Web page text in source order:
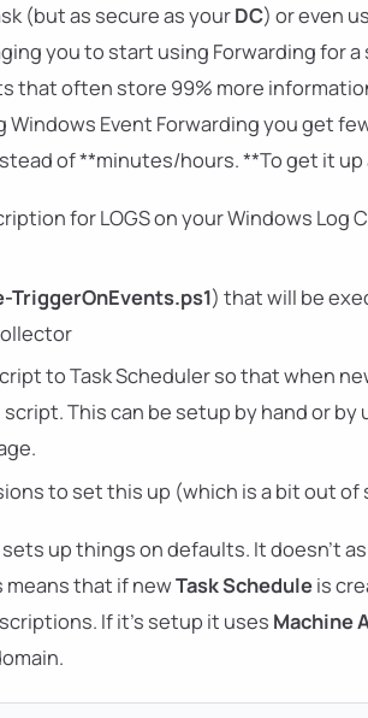
(but as secure as yourDC) or even
you to start using Forwarding for a
that often store 99% more
Windows Event Forwarding you get
of **minutes/hours. **To get it
for LOGS on your Windows Log
TriggerOnEvents.ps1) that will be
to Task Scheduler so that when
This can be setup by hand or by
to set this up (which is a bit out
up things on defaults. It doesn't
means that if newTask Scheduleis
If it's setup it uses Machine